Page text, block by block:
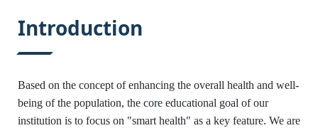
Introduction
Based on the concept of enhancing the overall health and well-
being of the population, the core educational goal of our
institution is to focus on "smart health" as a key feature. We are